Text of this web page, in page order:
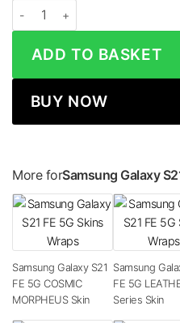
ADD TO BASKET
BUY NOW
More forSamsung Galaxy
Samsung Galaxy S21
FE 5G COSMIC
MORPHEUS Skin
Samsung
FE 5G
Series Skin